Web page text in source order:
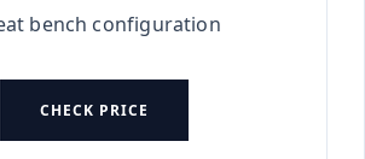
bench configuration
CHECK PRICE